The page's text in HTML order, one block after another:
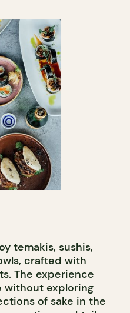
temakis, sushis,
crafted with
The experience
without exploring
of sake in the